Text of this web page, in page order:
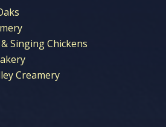
Singing Chickens
Creamery